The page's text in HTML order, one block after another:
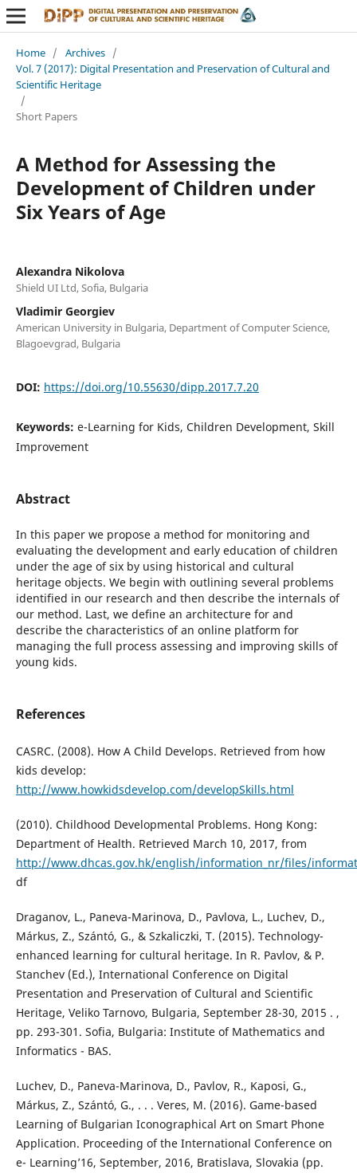
Home / Archives /
Vol. 7 (2017): Digital Presentation and Preservation of Cultural and
Scientific Heritage
/
Short Papers
A Method for Assessing the
Development of Children under
Six Years of Age
Alexandra Nikolova
Shield UI Ltd, Sofia, Bulgaria
Vladimir Georgiev
American University in Bulgaria, Department of Computer Science,
Blagoevgrad, Bulgaria
DOI: https://doi.org/10.55630/dipp.2017.7.20
Keywords: e-Learning for Kids, Children Development, Skill
Improvement
Abstract
In this paper we propose a method for monitoring and
evaluating the development and early education of children
under the age of six by using historical and cultural
heritage objects. We begin with outlining several problems
identified in our research and then describe the internals of
our method. Last, we define an architecture for and
describe the characteristics of an online platform for
managing the full process assessing and improving skills of
young kids.
References
CASRC. (2008). How A Child Develops. Retrieved from how
kids develop:
http://www.howkidsdevelop.com/developSkills.html
(2010). Childhood Developmental Problems. Hong Kong:
Department of Health. Retrieved March 10, 2017, from
http://www.dhcas.gov.hk/english/information_nr/files/
df
Draganov, L., Paneva-Marinova, D., Pavlova, L., Luchev, D.,
Márkus, Z., Szántó, G., & Szkaliczki, T. (2015). Technology-
enhanced learning for cultural heritage. In R. Pavlov, & P.
Stanchev (Ed.), International Conference on Digital
Presentation and Preservation of Cultural and Scientific
Heritage, Veliko Tarnovo, Bulgaria, September 28-30, 2015 . ,
pp. 293-301. Sofia, Bulgaria: Institute of Mathematics and
Informatics - BAS.
Luchev, D., Paneva-Marinova, D., Pavlov, R., Kaposi, G.,
Márkus, Z., Szántó, G., . . . Veres, M. (2016). Game-based
Learning of Bulgarian Iconographical Art on Smart Phone
Application. Proceeding of the International Conference on
e- Learning’16, September, 2016, Bratislava, Slovakia (pp.